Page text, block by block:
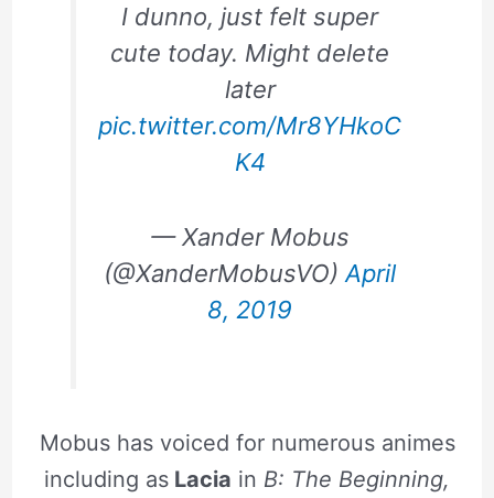
I dunno, just felt super
cute today. Might delete
later
pic.twitter.com/Mr8YHkoC
K4
— Xander Mobus
(@XanderMobusVO) April
8, 2019
Mobus has voiced for numerous animes
including as Lacia in B: The Beginning,